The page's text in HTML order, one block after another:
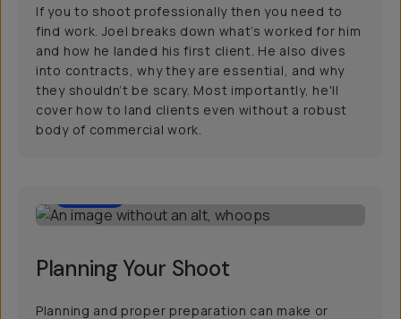
If you to shoot professionally then you need to
find work. Joel breaks down what’s worked for him
and how he landed his first client. He also dives
into contracts, why they are essential, and why
they shouldn’t be scary. Most importantly, he'll
cover how to land clients even without a robust
body of commercial work.
Planning Your Shoot
Planning and proper preparation can make or